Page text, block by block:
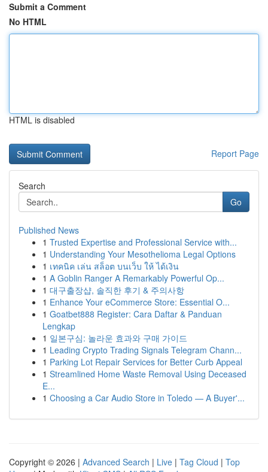
Submit a Comment
No HTML
HTML is disabled
Report Page
Search
Go
Published News
1 Trusted Expertise and Professional Service with...
1 Understanding Your Mesothelioma Legal Options
1 เทคนิค เล่น สล็อต บนเว็บ ให้ ได้เงิน
1 A Goblin Ranger A Remarkably Powerful Op...
1 대구출장샵, 솔직한 후기 & 주의사항
1 Enhance Your eCommerce Store: Essential O...
1 Goatbet888 Register: Cara Daftar & Panduan
Lengkap
1 일본구심: 놀라운 효과와 구매 가이드
1 Leading Crypto Trading Signals Telegram Chann...
1 Parking Lot Repair Services for Better Curb Appeal
1 Streamlined Home Waste Removal Using Deceased
E...
1 Choosing a Car Audio Store in Toledo — A Buyer'...
Copyright © 2026 | Advanced Search | Live | Tag Cloud | Top